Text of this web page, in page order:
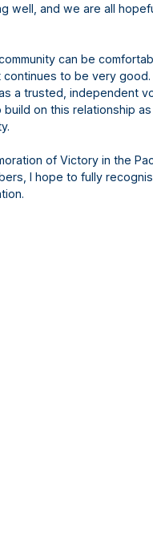
well, and we are all
can be
to be very good.
a trusted, independent
on this relationship
of Victory in the
I hope to fully